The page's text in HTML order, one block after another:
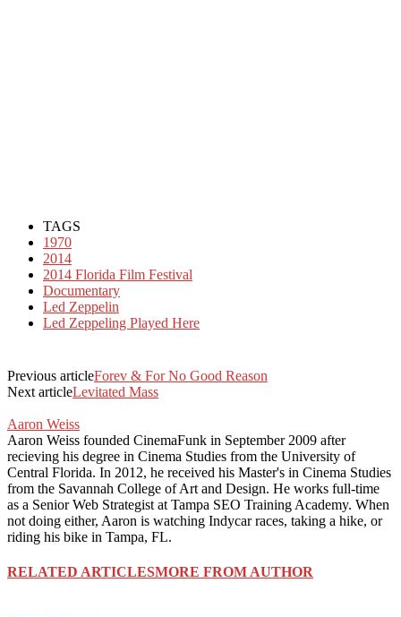
TAGS
1970
2014
2014 Florida Film Festival
Documentary
Led Zeppelin
Led Zeppeling Played Here
Previous articleForev & For No Good Reason
Next articleLevitated Mass
Aaron Weiss
Aaron Weiss founded CinemaFunk in September 2009 after
recieving his degree in Cinema Studies from the University of
Central Florida. In 2012, he received his Master's in Cinema Studies
from the Savannah College of Art and Design. He works full-time
as a Senior Web Strategist at Tampa SEO Training Academy. When
not doing either, Aaron is watching Indycar races, taking a hike, or
riding his bike in Tampa, FL.
RELATED ARTICLESMORE FROM AUTHOR